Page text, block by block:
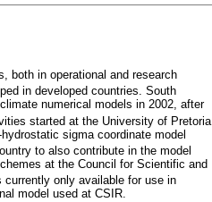
both in operational and research
in developed countries. South
numerical models in 2002, after
started at the University of Pretoria
sigma coordinate model
to also contribute in the model
at the Council for Scientific and
currently only available for use in
model used at CSIR.